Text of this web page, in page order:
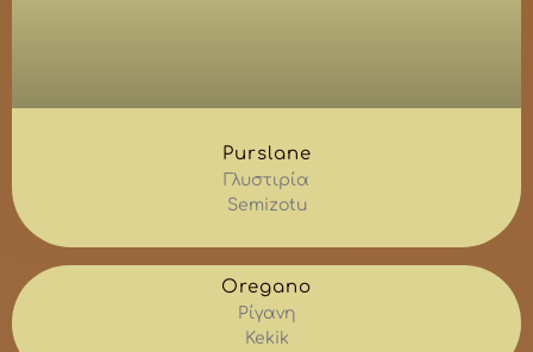
Purslane
Γλυστιρία
Semizotu
Oregano
Ρίγανη
Kekik